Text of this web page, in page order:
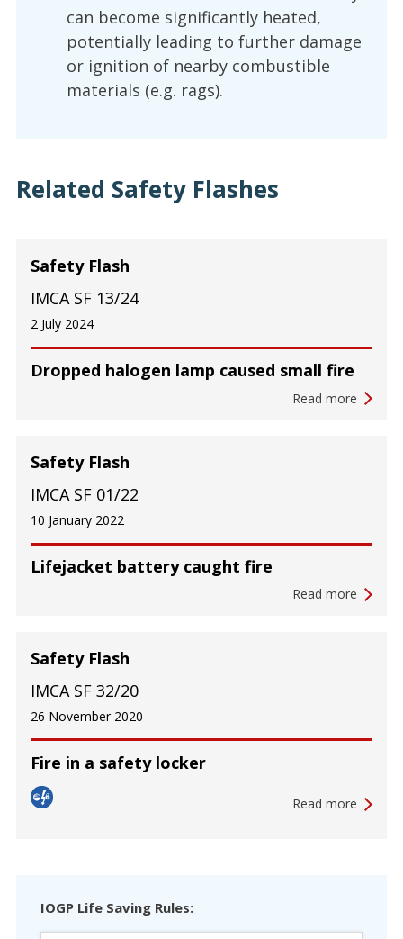
can become significantly heated,
potentially leading to further damage
or ignition of nearby combustible
materials (e.g. rags).
Related Safety Flashes
Dropped halogen lamp caused small fire
Safety Flash
IMCA SF 13/24
2 July 2024
Read more
Lifejacket battery caught fire
Safety Flash
IMCA SF 01/22
10 January 2022
Read more
Fire in a safety locker
Safety Flash
IMCA SF 32/20
26 November 2020
Read more
IOGP Life Saving Rules: